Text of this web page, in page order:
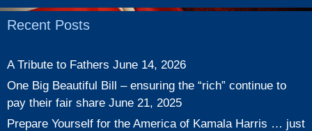
Recent Posts
A Tribute to Fathers June 14, 2026
One Big Beautiful Bill – ensuring the “rich” continue to
pay their fair share June 21, 2025
Prepare Yourself for the America of Kamala Harris … just